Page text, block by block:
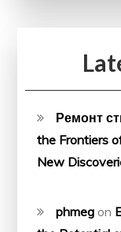
Ремонт
the Frontiers
New
phmeg on